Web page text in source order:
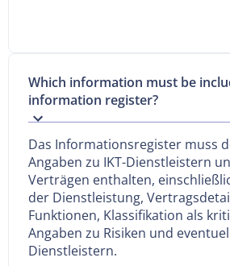
Which information must be
information register?
Das Informationsregister muss
Angaben zu IKT-Dienstleistern
Verträgen enthalten,
der Dienstleistung,
Funktionen, Klassifikation als
Angaben zu Risiken und
Dienstleistern.